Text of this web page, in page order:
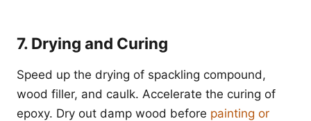
7. Drying and Curing
Speed up the drying of spackling compound,
wood filler, and caulk. Accelerate the curing of
epoxy. Dry out damp wood before painting or